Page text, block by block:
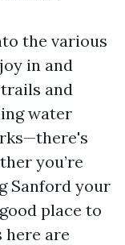
the various
in and
and
water
you’re
Sanford your
place to
here are